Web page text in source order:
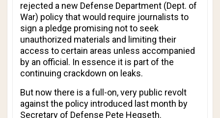
rejected a new Defense Department (Dept. of
War) policy that would require journalists to
sign a pledge promising not to seek
unauthorized materials and limiting their
access to certain areas unless accompanied
by an official. In essence it is part of the
continuing crackdown on leaks.
But now there is a full-on, very public revolt
against the policy introduced last month by
Secretary of Defense Pete Hegseth.